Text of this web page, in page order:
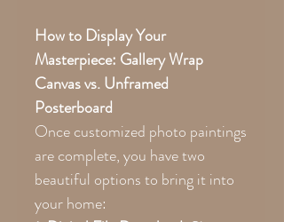
How to Display Your
Masterpiece: Gallery Wrap
Canvas vs. Unframed
Posterboard
Once customized photo paintings
are complete, you have two
beautiful options to bring it into
your home: